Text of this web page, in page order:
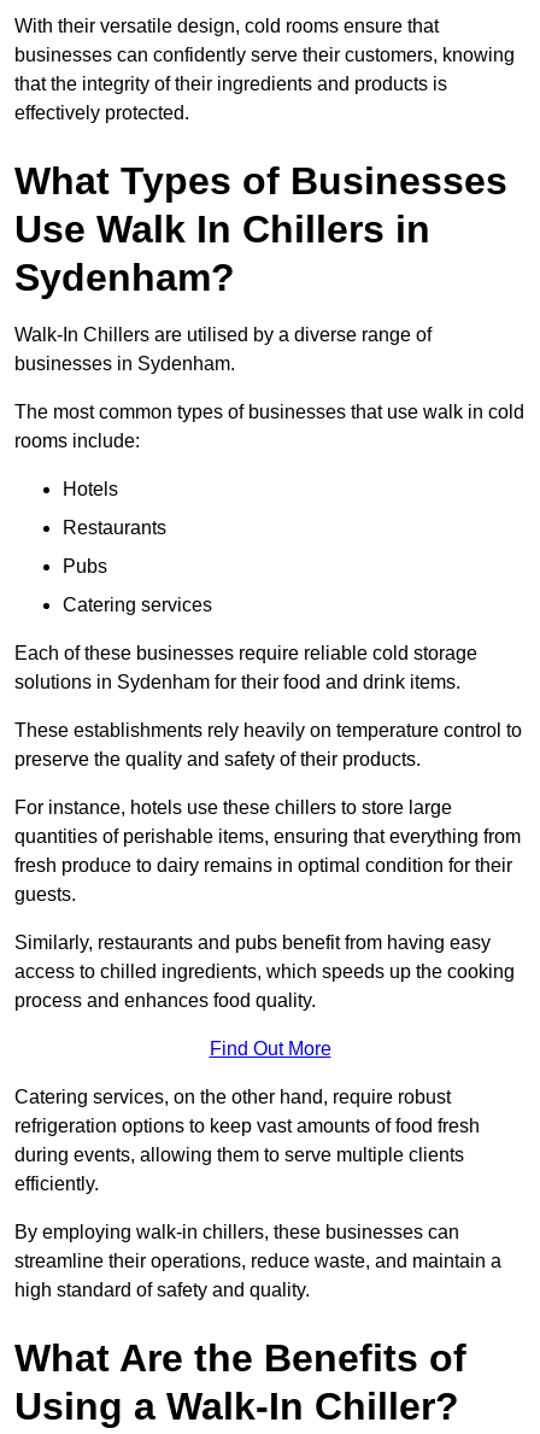
With their versatile design, cold rooms ensure that
businesses can confidently serve their customers, knowing
that the integrity of their ingredients and products is
effectively protected.
What Types of Businesses
Use Walk In Chillers in
Sydenham?
Walk-In Chillers are utilised by a diverse range of
businesses in Sydenham.
The most common types of businesses that use walk in cold
rooms include:
Hotels
Restaurants
Pubs
Catering services
Each of these businesses require reliable cold storage
solutions in Sydenham for their food and drink items.
These establishments rely heavily on temperature control to
preserve the quality and safety of their products.
For instance, hotels use these chillers to store large
quantities of perishable items, ensuring that everything from
fresh produce to dairy remains in optimal condition for their
guests.
Similarly, restaurants and pubs benefit from having easy
access to chilled ingredients, which speeds up the cooking
process and enhances food quality.
Find Out More
Catering services, on the other hand, require robust
refrigeration options to keep vast amounts of food fresh
during events, allowing them to serve multiple clients
efficiently.
By employing walk-in chillers, these businesses can
streamline their operations, reduce waste, and maintain a
high standard of safety and quality.
What Are the Benefits of
Using a Walk-In Chiller?